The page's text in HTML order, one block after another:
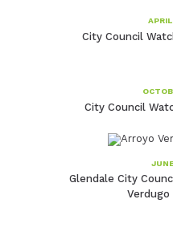
City Council
City Council
Glendale City
Verdugo